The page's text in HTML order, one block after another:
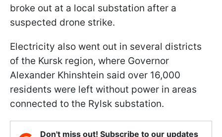
broke out at a local substation after a
suspected drone strike.
Electricity also went out in several districts
of the Kursk region, where Governor
Alexander Khinshtein said over 16,000
residents were left without power in areas
connected to the Rylsk substation.
Don't miss out! Subscribe to our updates